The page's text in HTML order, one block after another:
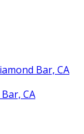
Bar, CA
CA